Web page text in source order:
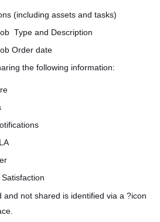
(including assets and tasks)
Type and Description
Order date
the following information:
and not shared is identified via a ?icon